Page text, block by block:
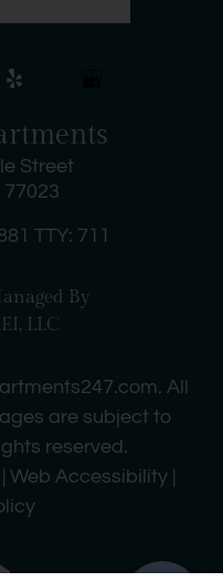
Street
77023
TTY: 711
By
LLC
. All
are subject to
reserved.
Web Accessibility